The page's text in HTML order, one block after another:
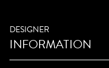
DESIGNER
INFORMATION